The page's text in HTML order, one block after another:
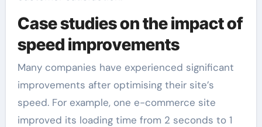
Case studies on the impact of
speed improvements
Many companies have experienced significant
improvements after optimising their site’s
speed. For example, one e-commerce site
improved its loading time from 2 seconds to 1